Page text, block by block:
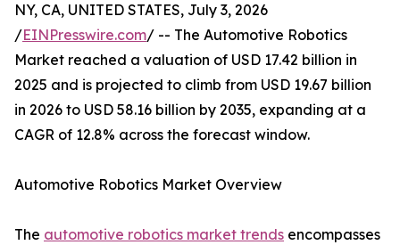
NY, CA, UNITED STATES, July 3, 2026
/EINPresswire.com/ -- The Automotive Robotics
Market reached a valuation of USD 17.42 billion in
2025 and is projected to climb from USD 19.67 billion
in 2026 to USD 58.16 billion by 2035, expanding at a
CAGR of 12.8% across the forecast window.
Automotive Robotics Market Overview
The automotive robotics market trends encompasses